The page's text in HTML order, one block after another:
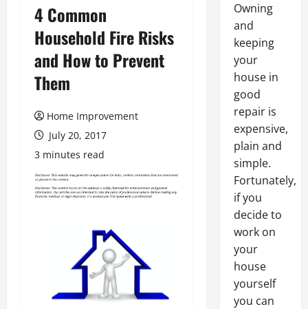
4 Common
Household Fire Risks
and How to Prevent
Them
Home Improvement
July 20, 2017
3 minutes read
Owning
and
keeping
your
house in
good
repair is
expensive,
plain and
simple.
Fortunately,
if you
decide to
work on
your
house
yourself
you can